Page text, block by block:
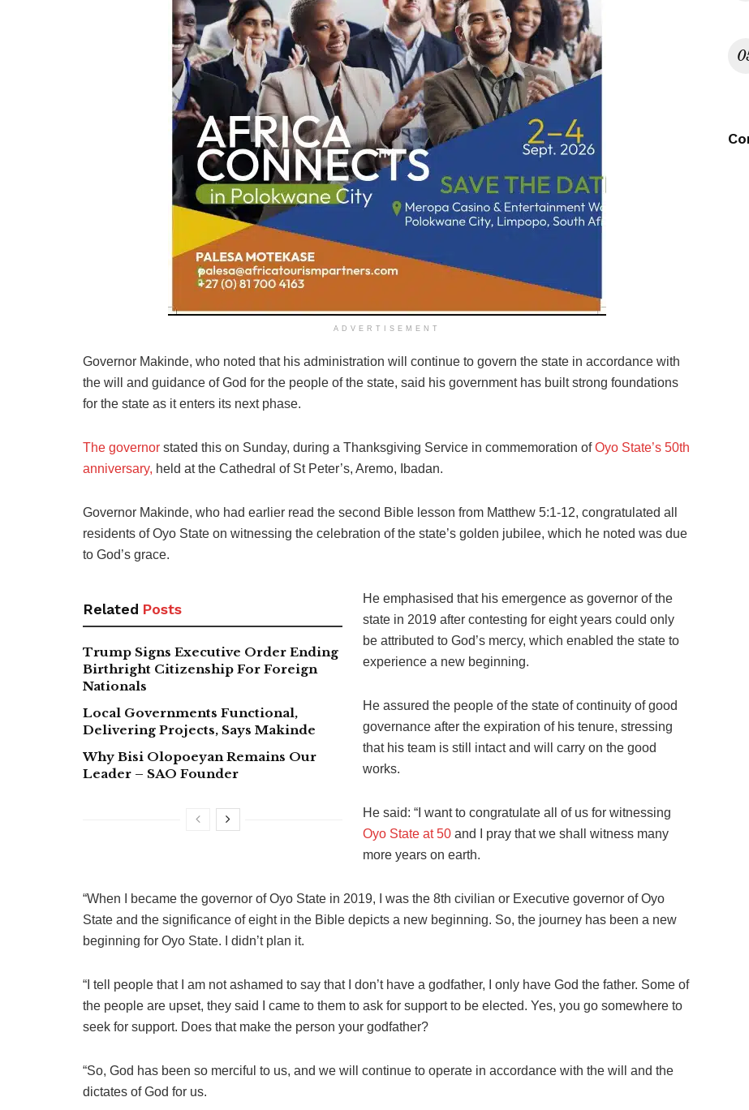
ADVERTISEMENT
Governor Makinde, who noted that his administration will continue to govern the state in accordance with
the will and guidance of God for the people of the state, said his government has built strong foundations
for the state as it enters its next phase.
The governor stated this on Sunday, during a Thanksgiving Service in commemoration ofOyo State’s 50th
anniversary, held at the Cathedral of St Peter’s, Aremo, Ibadan.
Governor Makinde, who had earlier read the second Bible lesson from Matthew 5:1-12, congratulated all
residents of Oyo State on witnessing the celebration of the state’s golden jubilee, which he noted was due
to God’s grace.
Related Posts
Trump Signs Executive Order Ending
Birthright Citizenship For Foreign
Nationals
Local Governments Functional,
Delivering Projects, Says Makinde
Why Bisi Olopoeyan Remains Our
Leader – SAO Founder
He emphasised that his emergence as governor of the
state in 2019 after contesting for eight years could only
be attributed to God’s mercy, which enabled the state to
experience a new beginning.
He assured the people of the state of continuity of good
governance after the expiration of his tenure, stressing
that his team is still intact and will carry on the good
works.
He said: “I want to congratulate all of us for witnessing
Oyo State at 50 and I pray that we shall witness many
more years on earth.
“When I became the governor of Oyo State in 2019, I was the 8th civilian or Executive governor of Oyo
State and the significance of eight in the Bible depicts a new beginning. So, the journey has been a new
beginning for Oyo State. I didn’t plan it.
“I tell people that I am not ashamed to say that I don’t have a godfather, I only have God the father. Some of
the people are upset, they said I came to them to ask for support to be elected. Yes, you go somewhere to
seek for support. Does that make the person your godfather?
“So, God has been so merciful to us, and we will continue to operate in accordance with the will and the
dictates of God for us.